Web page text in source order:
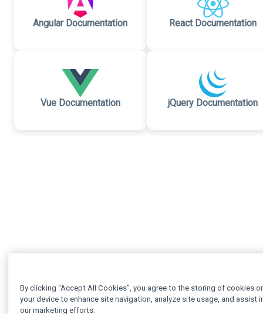
Angular Documentation React Documentation
Vue Documentation jQuery Documentation
By clicking “Accept All Cookies”, you agree to the storing of cookies
your device to enhance site navigation, analyze site usage, and assist
our marketing efforts.